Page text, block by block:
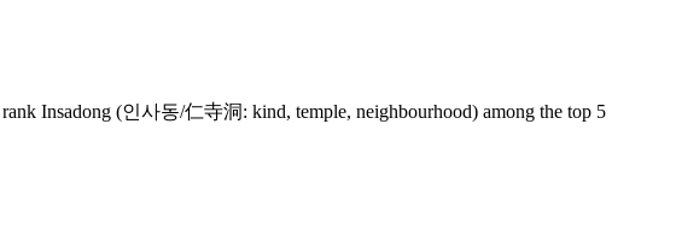
Insadong (인사동/仁寺洞: kind, temple, neighbourhood) among the top 5